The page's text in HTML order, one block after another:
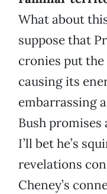
What about
suppose that
cronies put
causing its
embarrassing
Bush
I’ll bet he’s
revelations
Cheney’s